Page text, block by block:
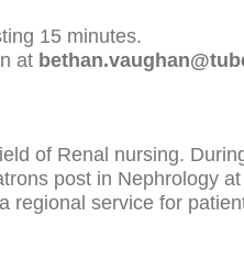
15 minutes.
at
of Renal nursing.
post in Nephrology
regional service for